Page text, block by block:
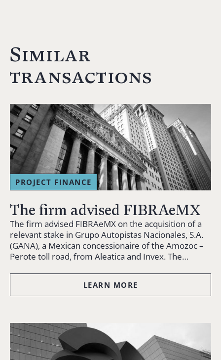
Similar
transactions
PROJECT FINANCE
The firm advised FIBRAeMX
The firm advised FIBRAeMX on the acquisition of a
relevant stake in Grupo Autopistas Nacionales, S.A.
(GANA), a Mexican concessionaire of the Amozoc –
Perote toll road, from Aleatica and Invex. The…
LEARN MORE